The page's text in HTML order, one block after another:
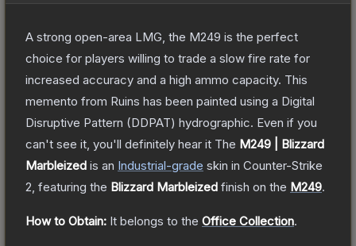
A strong open-area LMG, the M249 is the perfect
choice for players willing to trade a slow fire rate for
increased accuracy and a high ammo capacity. This
memento from Ruins has been painted using a Digital
Disruptive Pattern (DDPAT) hydrographic. Even if you
can't see it, you'll definitely hear it The M249 | Blizzard
Marbleized is an Industrial-grade skin in Counter-Strike
2 , featuring the Blizzard Marbleized finish on the M249.
How to Obtain: It belongs to the Office Collection.